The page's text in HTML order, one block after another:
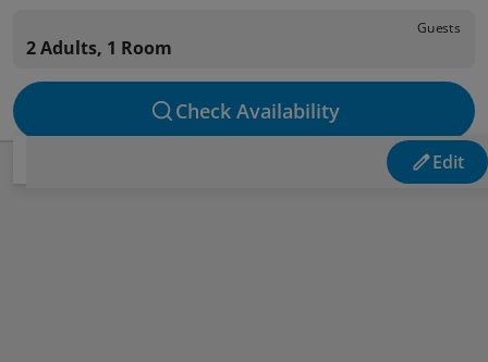
Guests
2 Adults, 1 Room
Check Availability
Edit